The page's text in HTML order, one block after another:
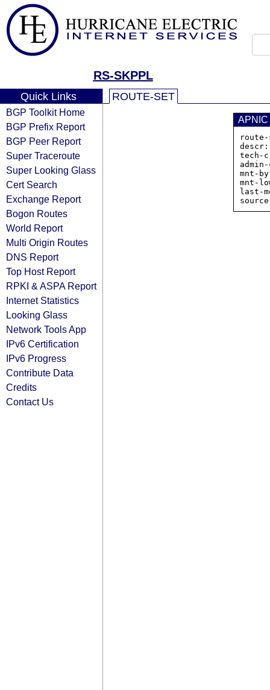
RS-SKPPL
Quick Links
BGP Toolkit Home
BGP Prefix Report
BGP Peer Report
Super Traceroute
Super Looking Glass
Cert Search
Exchange Report
Bogon Routes
World Report
Multi Origin Routes
DNS Report
Top Host Report
RPKI & ASPA Report
Internet Statistics
Looking Glass
Network Tools App
IPv6 Certification
IPv6 Progress
Contribute Data
Credits
Contact Us
ROUTE-SET
APNIC
tech-
mnt-
mnt-
last-